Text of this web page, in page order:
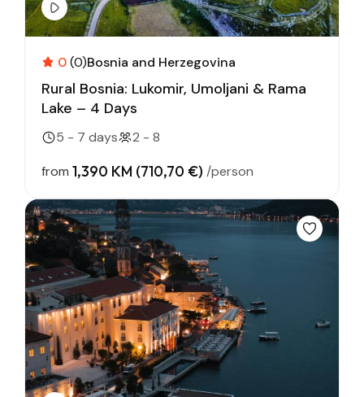
0(0)Bosnia and Herzegovina
Rural Bosnia: Lukomir, Umoljani & Rama
Lake – 4 Days
5 - 7 days
2 - 8
from 1,390 KM (710,70 €) /person